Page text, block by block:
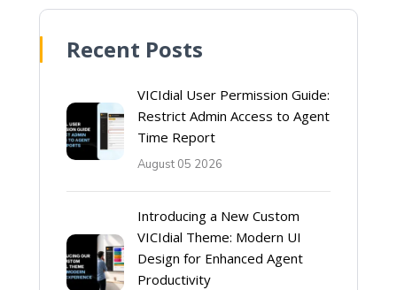
Recent Posts
VICIdial User Permission Guide:
Restrict Admin Access to Agent
Time Report
August 05 2026
Introducing a New Custom
VICIdial Theme: Modern UI
Design for Enhanced Agent
Productivity